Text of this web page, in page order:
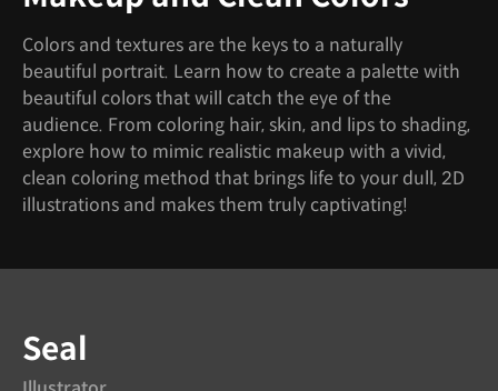
Colors and textures are the keys to a naturally
beautiful portrait. Learn how to create a palette with
beautiful colors that will catch the eye of the
audience. From coloring hair, skin, and lips to shading,
explore how to mimic realistic makeup with a vivid,
clean coloring method that brings life to your dull, 2D
illustrations and makes them truly captivating!
Seal